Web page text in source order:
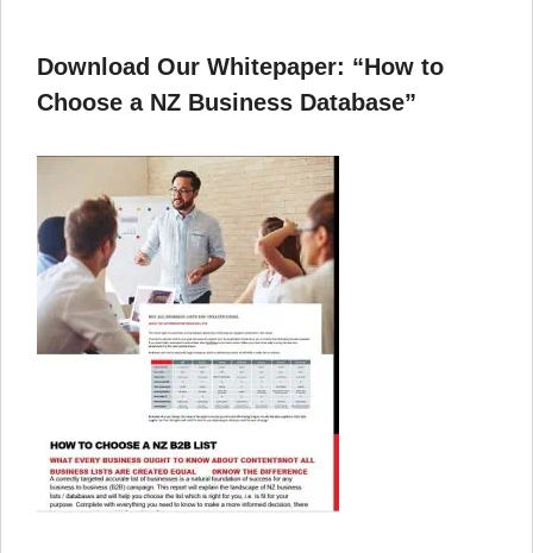
Download Our Whitepaper: “How to
Choose a NZ Business Database”